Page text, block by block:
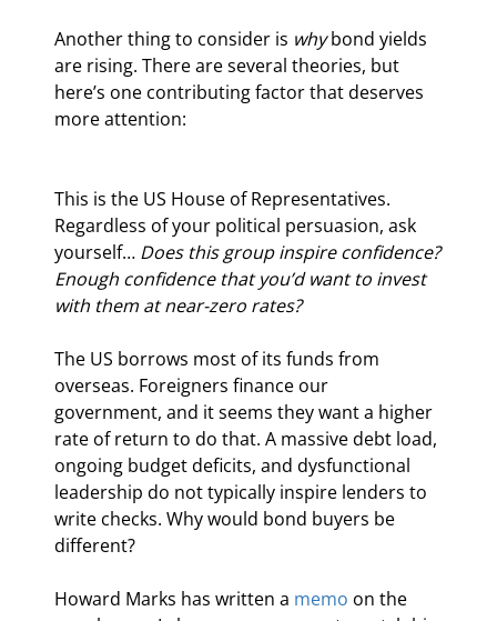
Another thing to consider is why bond yields
are rising. There are several theories, but
here’s one contributing factor that deserves
more attention:
This is the US House of Representatives.
Regardless of your political persuasion, ask
yourself… Does this group inspire confidence?
Enough confidence that you’d want to invest
with them at near-zero rates?
The US borrows most of its funds from
overseas. Foreigners finance our
government, and it seems they want a higher
rate of return to do that. A massive debt load,
ongoing budget deficits, and dysfunctional
leadership do not typically inspire lenders to
write checks. Why would bond buyers be
different?
Howard Marks has written a memo on the